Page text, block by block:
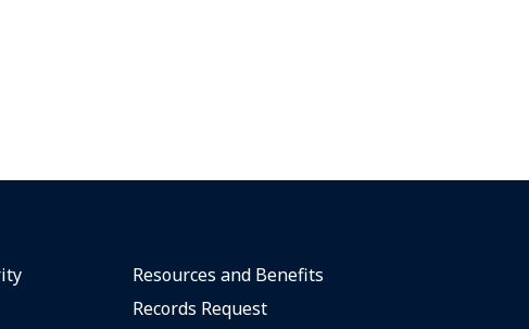
Resources and Benefits
Records Request